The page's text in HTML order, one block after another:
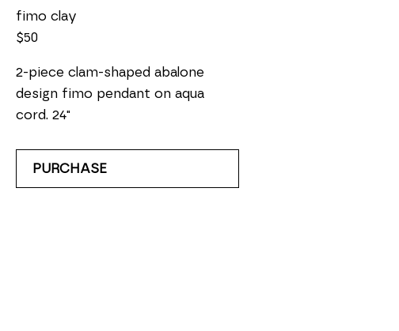
fimo clay
$50
2-piece clam-shaped abalone
design fimo pendant on aqua
cord. 24"
PURCHASE